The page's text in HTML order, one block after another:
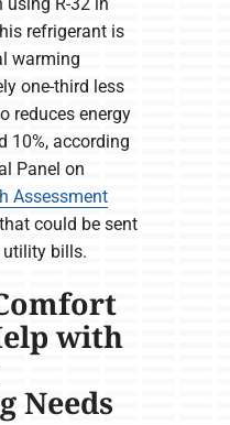
using R-32 in
refrigerant is
warming
one-third less
reduces energy
10%, according
Panel on
Assessment
could be sent
bills.
with
Needs